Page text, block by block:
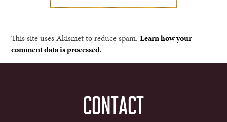
This site uses Akismet to reduce spam.Learn how your
comment data is processed.
CONTACT